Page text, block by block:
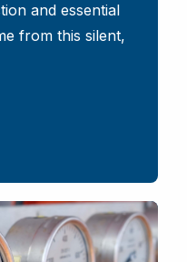
and essential
from this silent,